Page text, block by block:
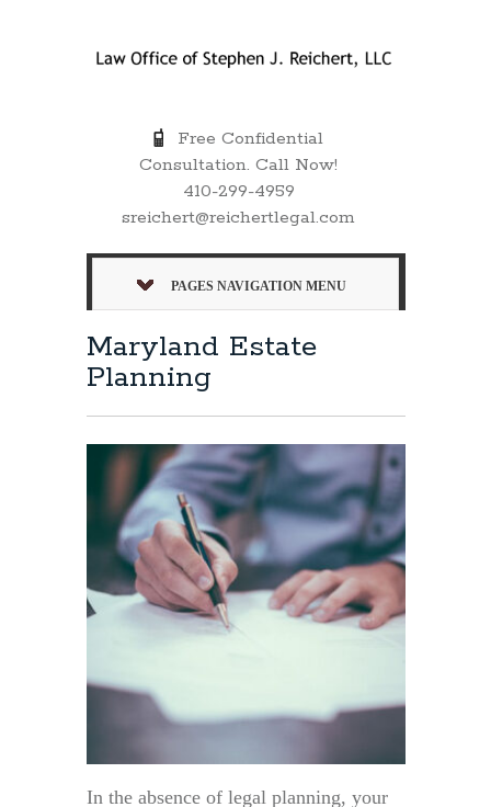
Free Confidential
Consultation. Call Now!
410-299-4959
sreichert@reichertlegal.com
PAGES NAVIGATION MENU
Maryland Estate
Planning
In the absence of legal planning, your